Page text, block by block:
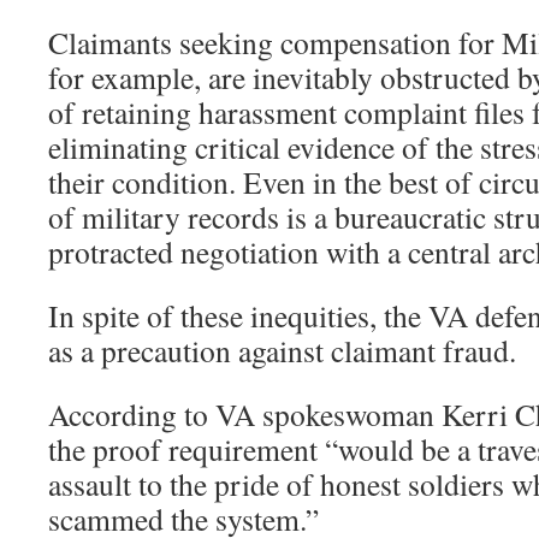
Claimants seeking compensation for
for example, are inevitably obstructed
of retaining harassment complaint files
eliminating critical evidence of the
their condition. Even in the best of
of military records is a bureaucratic
protracted negotiation with a central
In spite of these inequities, the VA
as a precaution against claimant fraud.
According to VA spokeswoman Kerri
the proof requirement “would be a
assault to the pride of honest soldiers
scammed the system.”